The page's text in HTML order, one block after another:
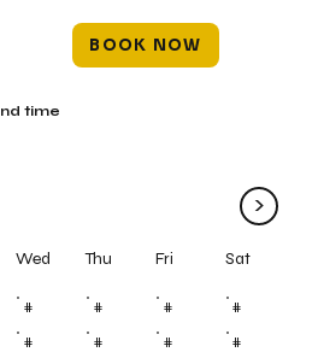
BOOK NOW
>
Wed Thu Fri Sat
# # # #
# # # #
time